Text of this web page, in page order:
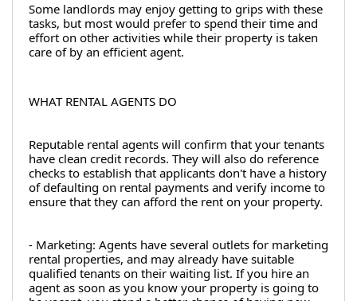
Some landlords may enjoy getting to grips with these
tasks, but most would prefer to spend their time and
effort on other activities while their property is taken
care of by an efficient agent.
WHAT RENTAL AGENTS DO
Reputable rental agents will confirm that your tenants
have clean credit records. They will also do reference
checks to establish that applicants don't have a history
of defaulting on rental payments and verify income to
ensure that they can afford the rent on your property.
- Marketing: Agents have several outlets for marketing
rental properties, and may already have suitable
qualified tenants on their waiting list. If you hire an
agent as soon as you know your property is going to